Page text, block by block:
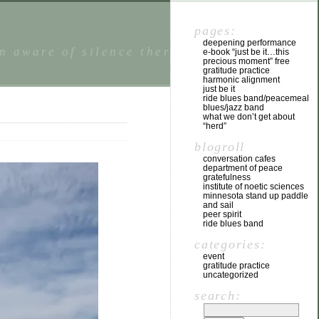
aware of silence there is a state of
pages:
deepening performance
e-book “just be it…this
precious moment” free
gratitude practice
harmonic alignment
just be it
ride blues band/peacemeal
blues/jazz band
what we don’t get about
“herd”
blogroll
conversation cafes
department of peace
gratefulness
institute of noetic sciences
minnesota stand up paddle
and sail
peer spirit
ride blues band
categories:
event
gratitude practice
uncategorized
search: